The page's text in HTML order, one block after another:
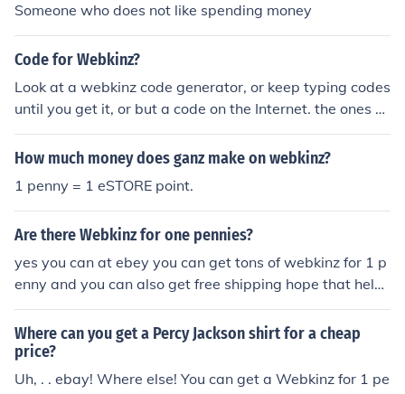
Someone who does not like spending money
Code for Webkinz?
Look at a webkinz code generator, or keep typing codes
until you get it, or but a code on the Internet. the ones o
n the Internet are only a penny.
How much money does ganz make on webkinz?
1 penny = 1 eSTORE point.
Are there Webkinz for one pennies?
yes you can at ebey you can get tons of webkinz for 1 p
enny and you can also get free shipping hope that help
ed
Where can you get a Percy Jackson shirt for a cheap
price?
Uh, . . ebay! Where else! You can get a Webkinz for 1 pe